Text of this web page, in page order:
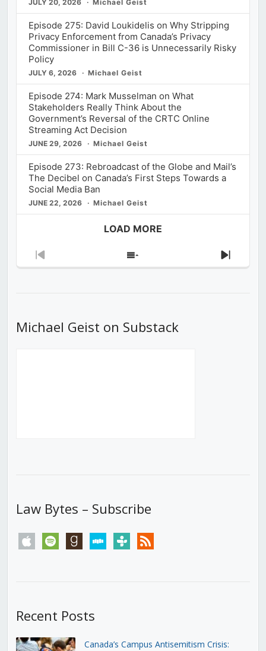
JULY 20, 2026 Michael Geist
Episode 275: David Loukidelis on Why Stripping
Privacy Enforcement from Canada’s Privacy
Commissioner in Bill C-36 is Unnecessarily Risky
Policy
JULY 6, 2026 Michael Geist
Episode 274: Mark Musselman on What
Stakeholders Really Think About the
Government’s Reversal of the CRTC Online
Streaming Act Decision
JUNE 29, 2026 Michael Geist
Episode 273: Rebroadcast of the Globe and Mail’s
The Decibel on Canada’s First Steps Towards a
Social Media Ban
JUNE 22, 2026 Michael Geist
LOAD MORE
Previous
Show
Next
Michael Geist on Substack
Law Bytes – Subscribe
apple spotify goodreadsstitchertunein rss
Recent Posts
Canada’s Campus Antisemitism Crisis: